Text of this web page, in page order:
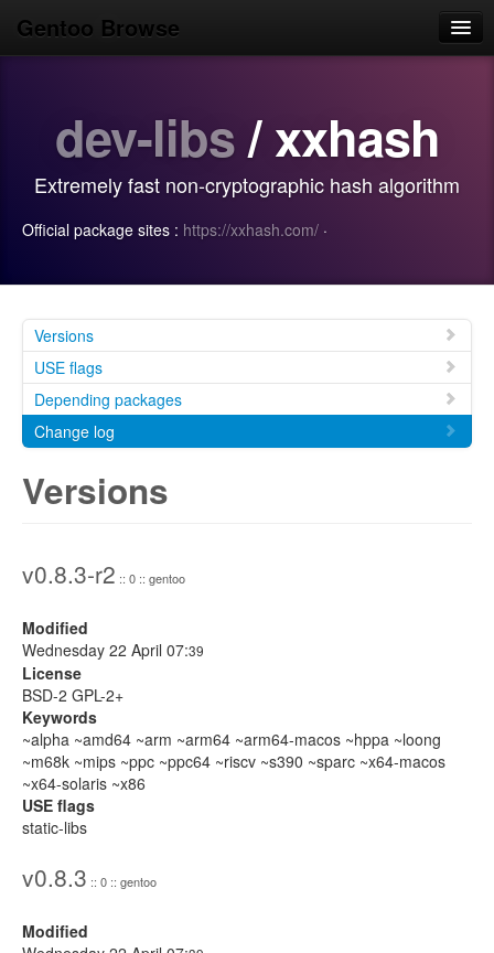
Gentoo Browse
Browse
Search
Login/Sign up
dev-libs/ xxhash
Extremely fast non-cryptographic hash algorithm
Official package sites : https://xxhash.com/ ·
Versions
USE flags
Depending packages
Change log
Versions
v0.8.3-r2 :: 0 :: gentoo
Modified
Wednesday 22 April 07:39
License
BSD-2 GPL-2+
Keywords
~alpha ~amd64 ~arm ~arm64 ~arm64-macos ~hppa ~loong
~m68k ~mips ~ppc ~ppc64 ~riscv ~s390 ~sparc ~x64-macos
~x64-solaris ~x86
USE flags
static-libs
v0.8.3 :: 0 :: gentoo
Modified